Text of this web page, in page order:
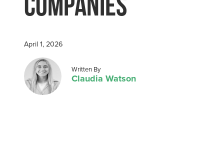
April 1, 2026
Posted by
Written By
Claudia Watson